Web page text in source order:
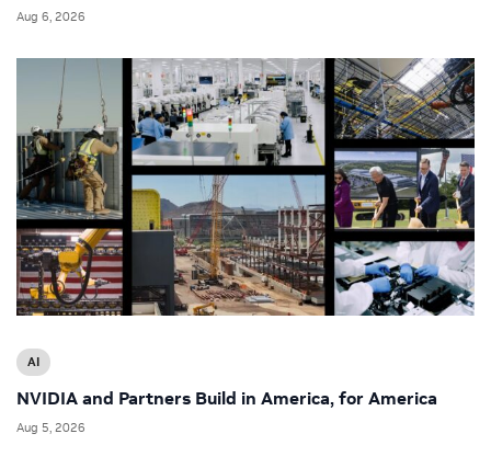
Aug 6, 2026
AI
NVIDIA and Partners Build in America, for America
Aug 5, 2026